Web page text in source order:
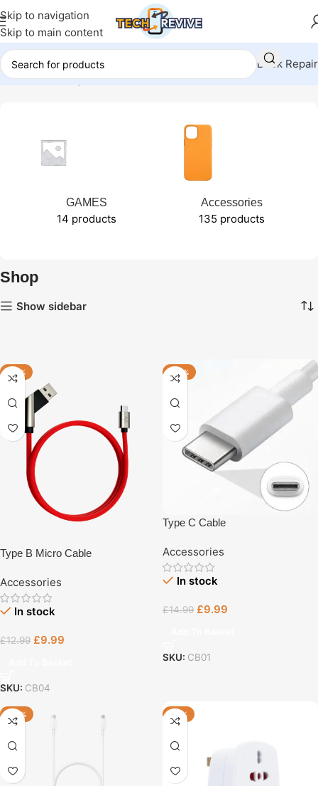
Skip to navigation
Skip to main content
Book Repair
Home Shop Page 21
GAMES
14 products
Accessories
135 products
Shop
Show sidebar
-23%
Type B Micro Cable
Accessories
In stock
£12.99 £9.99
SKU: CB04
-33%
Type C Cable
Accessories
In stock
£14.99 £9.99
SKU: CB01
-40% -55%